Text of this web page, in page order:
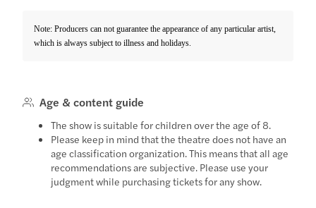
Note: Producers can not guarantee the appearance of any particular artist,
which is always subject to illness and holidays.
Age & content guide
The show is suitable for children over the age of 8.
Please keep in mind that the theatre does not have an
age classification organization. This means that all age
recommendations are subjective. Please use your
judgment while purchasing tickets for any show.